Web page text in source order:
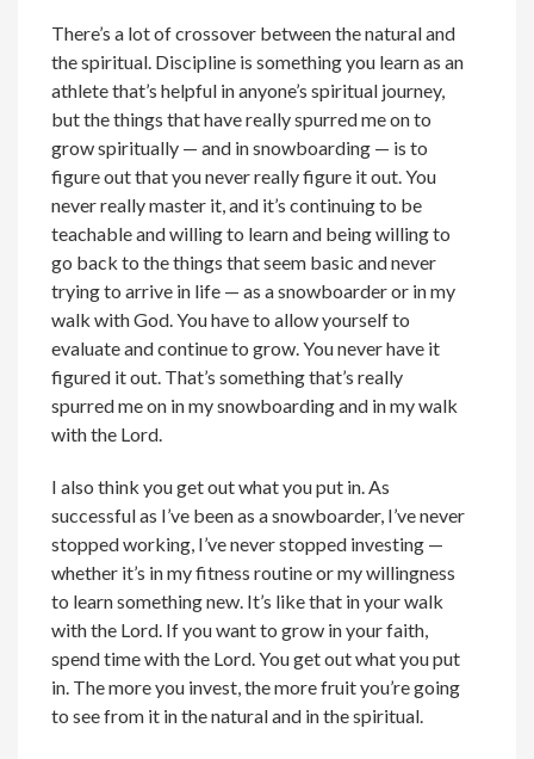
There’s a lot of crossover between the natural and
the spiritual. Discipline is something you learn as an
athlete that’s helpful in anyone’s spiritual journey,
but the things that have really spurred me on to
grow spiritually — and in snowboarding — is to
figure out that you never really figure it out. You
never really master it, and it’s continuing to be
teachable and willing to learn and being willing to
go back to the things that seem basic and never
trying to arrive in life — as a snowboarder or in my
walk with God. You have to allow yourself to
evaluate and continue to grow. You never have it
figured it out. That’s something that’s really
spurred me on in my snowboarding and in my walk
with the Lord.
I also think you get out what you put in. As
successful as I’ve been as a snowboarder, I’ve never
stopped working, I’ve never stopped investing —
whether it’s in my fitness routine or my willingness
to learn something new. It’s like that in your walk
with the Lord. If you want to grow in your faith,
spend time with the Lord. You get out what you put
in. The more you invest, the more fruit you’re going
to see from it in the natural and in the spiritual.